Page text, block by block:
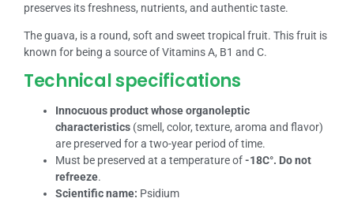
preserves its freshness, nutrients, and authentic taste.
The guava, is a round, soft and sweet tropical fruit. This fruit is
known for being a source of Vitamins A, B1 and C.
Technical specifications
Innocuous product whose organoleptic
characteristics (smell, color, texture, aroma and flavor)
are preserved for a two-year period of time.
Must be preserved at a temperature of-18C°. Do not
refreeze.
Scientific name: Psidium